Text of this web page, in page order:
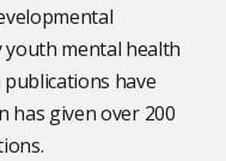
mental health
have
has given over 200